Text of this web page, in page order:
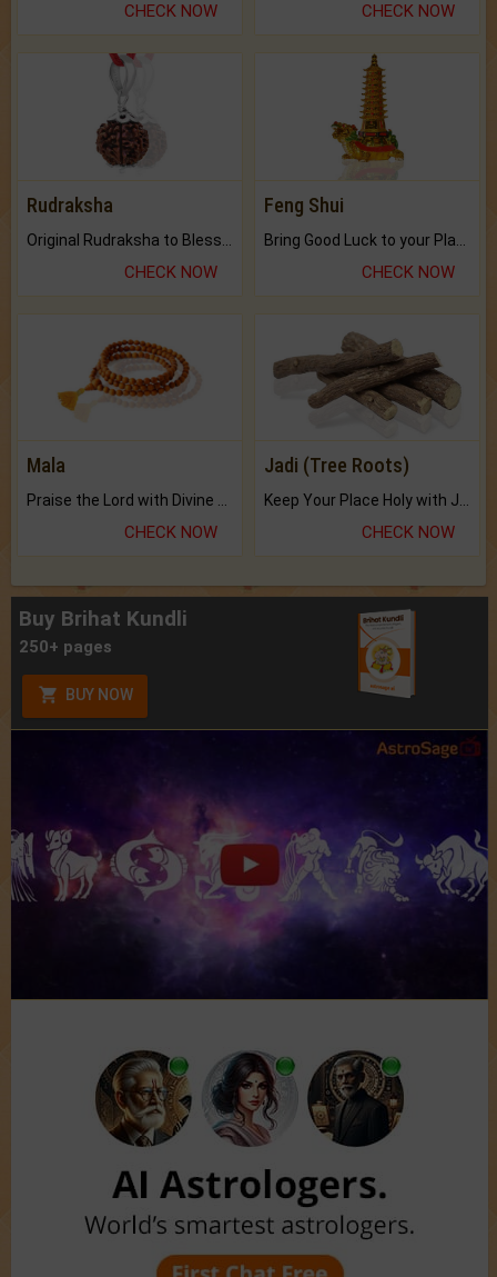
CHECK NOW CHECK NOW
Rudraksha
CHECK NOW
Feng Shui
CHECK NOW
Mala
Praise the Lord with Divine Energies of Mala.
CHECK NOW
Jadi (Tree Roots)
Keep Your Place Holy with Jadi.
CHECK NOW
Buy Brihat Kundli
250+ pages
BUY NOW